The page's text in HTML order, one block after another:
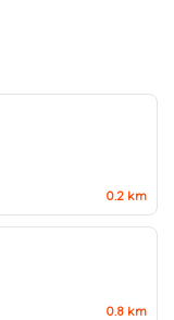
0.2 km
0.8 km